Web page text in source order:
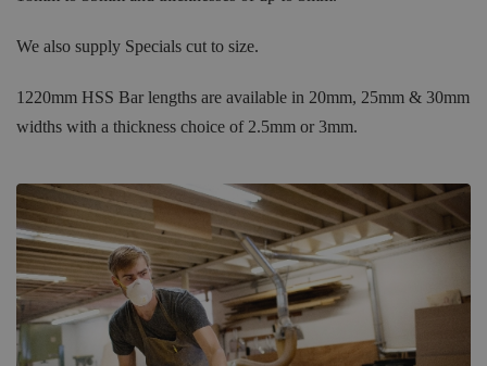
We also supply Specials cut to size.
1220mm HSS Bar lengths are available in 20mm, 25mm & 30mm
widths with a thickness choice of 2.5mm or 3mm.